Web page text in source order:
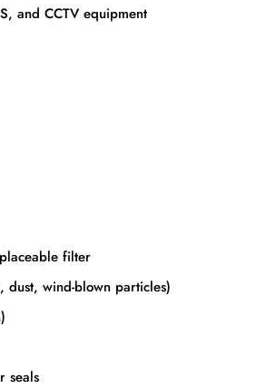
and CCTV equipment
filter
dust, wind-blown particles)
seals